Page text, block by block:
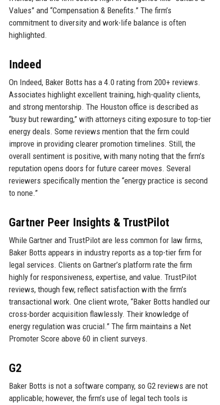
Values” and “Compensation & Benefits.” The firm’s
commitment to diversity and work-life balance is often
highlighted.
Indeed
On Indeed, Baker Botts has a 4.0 rating from 200+ reviews.
Associates highlight excellent training, high-quality clients,
and strong mentorship. The Houston office is described as
“busy but rewarding,” with attorneys citing exposure to top-tier
energy deals. Some reviews mention that the firm could
improve in providing clearer promotion timelines. Still, the
overall sentiment is positive, with many noting that the firm’s
reputation opens doors for future career moves. Several
reviewers specifically mention the “energy practice is second
to none.”
Gartner Peer Insights & TrustPilot
While Gartner and TrustPilot are less common for law firms,
Baker Botts appears in industry reports as a top-tier firm for
legal services. Clients on Gartner’s platform rate the firm
highly for responsiveness, expertise, and value. TrustPilot
reviews, though few, reflect satisfaction with the firm’s
transactional work. One client wrote, “Baker Botts handled our
cross-border acquisition flawlessly. Their knowledge of
energy regulation was crucial.” The firm maintains a Net
Promoter Score above 60 in client surveys.
G2
Baker Botts is not a software company, so G2 reviews are not
applicable; however, the firm’s use of legal tech tools is